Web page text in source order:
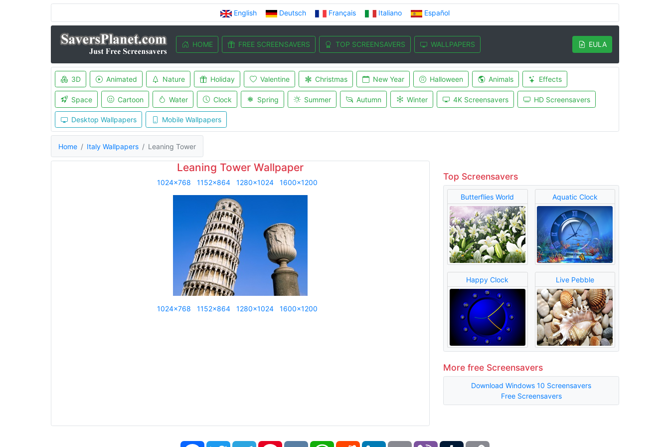
English Deutsch Français Italiano Español
HOME FREE SCREENSAVERS TOP SCREENSAVERS WALLPAPERS EULA
3D Animated Nature Holiday Valentine Christmas New Year Halloween Animals Effects
Space Cartoon Water Clock Spring Summer Autumn Winter 4K Screensavers HD Screensavers
Desktop Wallpapers Mobile Wallpapers
Home Italy Wallpapers Leaning Tower
Leaning Tower Wallpaper
1024x768 1152x864 1280x1024 1600x1200
1024x768 1152x864 1280x1024 1600x1200
Top Screensavers
Butterflies World Aquatic Clock
Happy Clock Live Pebble
More free Screensavers
Download Windows 10 Screensavers
Free Screensavers